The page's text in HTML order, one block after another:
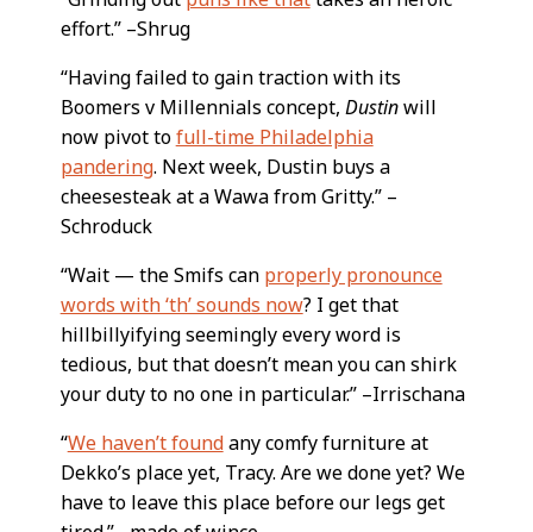
effort.” –Shrug
“Having failed to gain traction with its
Boomers v Millennials concept, Dustinwill
now pivot tofull-time Philadelphia
pandering. Next week, Dustin buys a
cheesesteak at a Wawa from Gritty.” –
Schroduck
“Wait — the Smifs can properly pronounce
words with ‘th’ sounds now? I get that
hillbillyifying seemingly every word is
tedious, but that doesn’t mean you can shirk
your duty to no one in particular.” –Irrischana
“We haven’t foundany comfy furniture at
Dekko’s place yet, Tracy. Are we done yet? We
have to leave this place before our legs get